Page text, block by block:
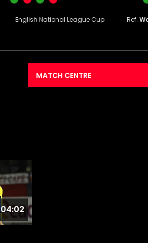
English National League Cup Ref.
MATCH CENTRE
04:02